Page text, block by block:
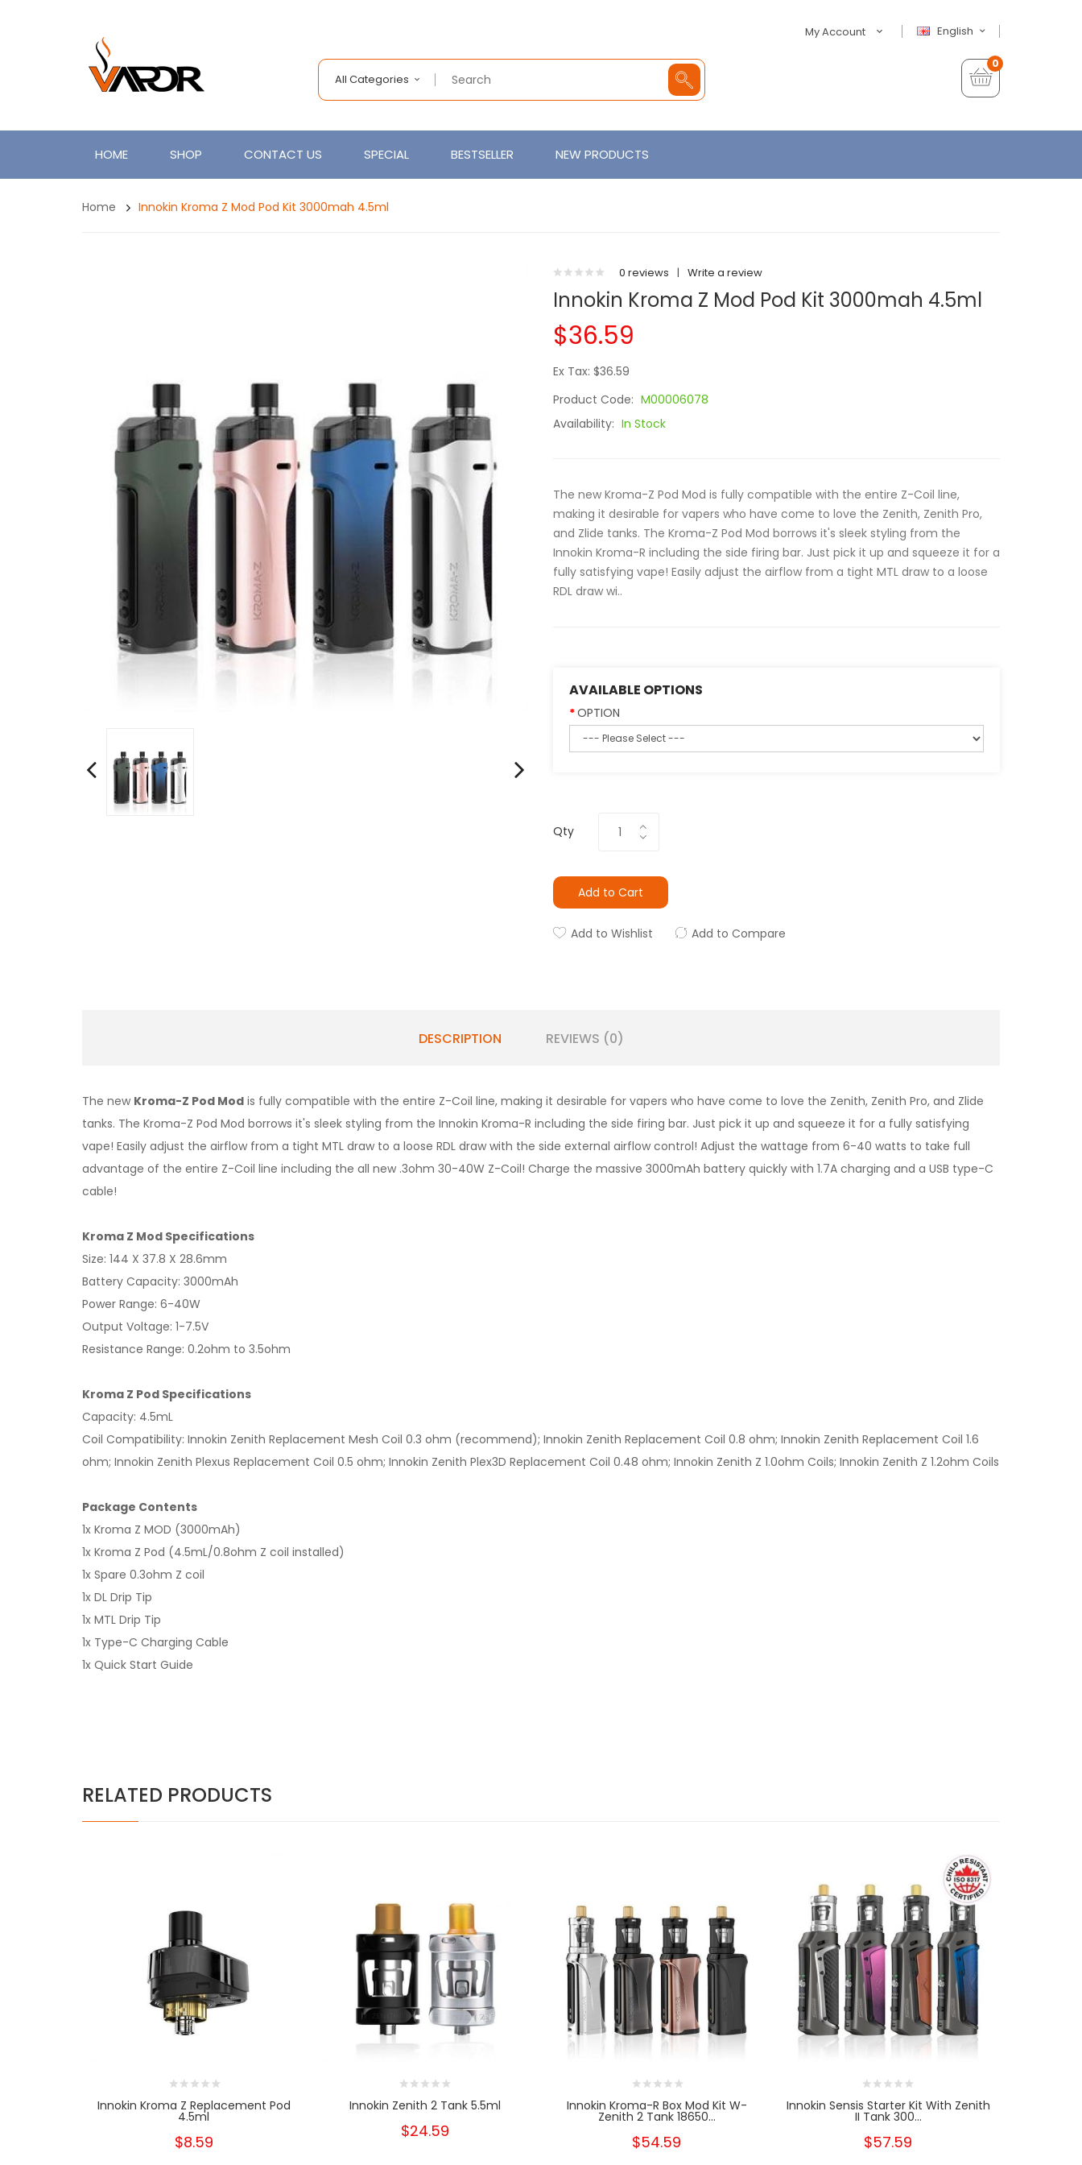
English
My Account
All Categories
0
HOME SHOP CONTACT US SPECIAL BESTSELLER NEW PRODUCTS
Home Innokin Kroma Z Mod Pod Kit 3000mah 4.5ml
0 reviews | Write a review
Innokin Kroma Z Mod Pod Kit 3000mah 4.5ml
$36.59
Ex Tax: $36.59
Product Code: M00006078
Availability: In Stock
The new Kroma-Z Pod Mod is fully compatible with the entire Z-Coil line,
making it desirable for vapers who have come to love the Zenith, Zenith Pro,
and Zlide tanks. The Kroma-Z Pod Mod borrows it's sleek styling from the
Innokin Kroma-R including the side firing bar. Just pick it up and squeeze it for a
fully satisfying vape! Easily adjust the airflow from a tight MTL draw to a loose
RDL draw wi..
AVAILABLE OPTIONS
OPTION
Qty
Add to Cart
Add to Wishlist Add to Compare
DESCRIPTION REVIEWS (0)
The new Kroma-Z Pod Mod is fully compatible with the entire Z-Coil line, making it desirable for vapers who have come to love the Zenith, Zenith Pro, and Zlide
tanks. The Kroma-Z Pod Mod borrows it's sleek styling from the Innokin Kroma-R including the side firing bar. Just pick it up and squeeze it for a fully satisfying
vape! Easily adjust the airflow from a tight MTL draw to a loose RDL draw with the side external airflow control! Adjust the wattage from 6-40 watts to take full
advantage of the entire Z-Coil line including the all new .3ohm 30-40W Z-Coil! Charge the massive 3000mAh battery quickly with 1.7A charging and a USB type-C
cable!
Kroma Z Mod Specifications
Size: 144 X 37.8 X 28.6mm
Battery Capacity: 3000mAh
Power Range: 6-40W
Output Voltage: 1-7.5V
Resistance Range: 0.2ohm to 3.5ohm
Kroma Z Pod Specifications
Capacity: 4.5mL
Coil Compatibility: Innokin Zenith Replacement Mesh Coil 0.3 ohm (recommend); Innokin Zenith Replacement Coil 0.8 ohm; Innokin Zenith Replacement Coil 1.6
ohm; Innokin Zenith Plexus Replacement Coil 0.5 ohm; Innokin Zenith Plex3D Replacement Coil 0.48 ohm; Innokin Zenith Z 1.0ohm Coils; Innokin Zenith Z 1.2ohm Coils
Package Contents
1x Kroma Z MOD (3000mAh)
1x Kroma Z Pod (4.5mL/0.8ohm Z coil installed)
1x Spare 0.3ohm Z coil
1x DL Drip Tip
1x MTL Drip Tip
1x Type-C Charging Cable
1x Quick Start Guide
RELATED PRODUCTS
Innokin Kroma Z Replacement Pod
4.5ml
$8.59
Innokin Zenith 2 Tank 5.5ml
$24.59
Innokin Kroma-R Box Mod Kit W-
Zenith 2 Tank 18650...
$54.59
Innokin Sensis Starter Kit With Zenith
II Tank 300...
$57.59